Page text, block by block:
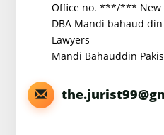
Office no. ***/*** New
DBA Mandi bahaud
Lawyers
Mandi Bahauddin